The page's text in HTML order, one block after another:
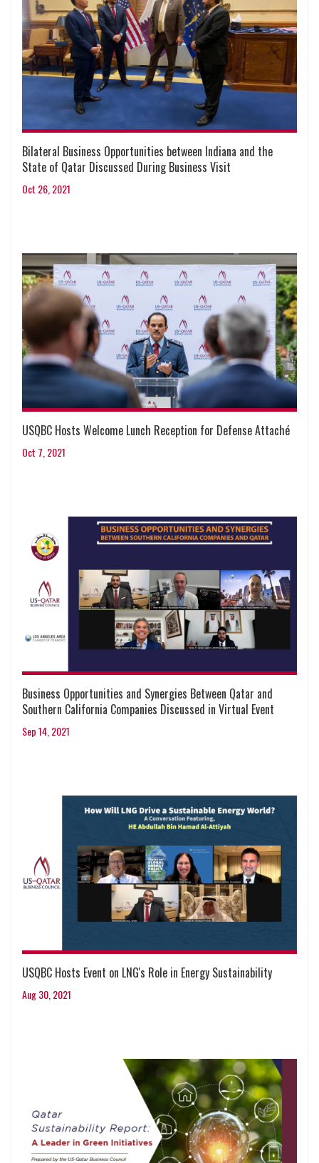
Bilateral Business Opportunities between Indiana and the
State of Qatar Discussed During Business Visit
Oct 26, 2021
USQBC Hosts Welcome Lunch Reception for Defense Attaché
Oct 7, 2021
Business Opportunities and Synergies Between Qatar and
Southern California Companies Discussed in Virtual Event
Sep 14, 2021
USQBC Hosts Event on LNG's Role in Energy Sustainability
Aug 30, 2021